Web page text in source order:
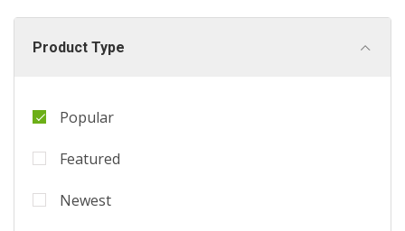
Product Type
Popular
Featured
Newest